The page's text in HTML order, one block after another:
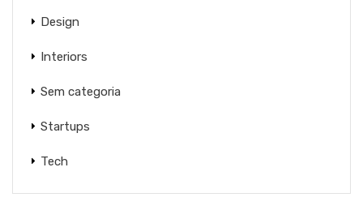
Design
Interiors
Sem categoria
Startups
Tech